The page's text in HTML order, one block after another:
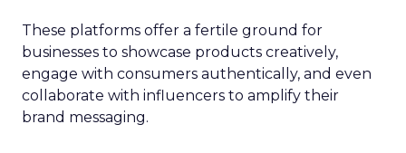
These platforms offer a fertile ground for
businesses to showcase products creatively,
engage with consumers authentically, and even
collaborate with influencers to amplify their
brand messaging.